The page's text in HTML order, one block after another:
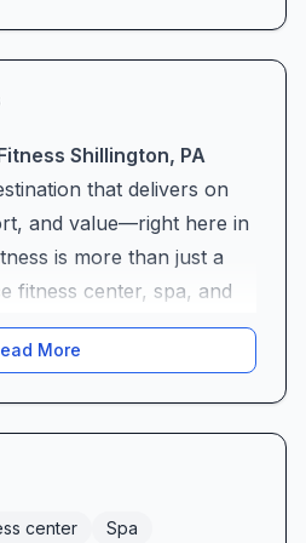
Shillington, PA
that delivers on
and value—right here in
is more than just a
fitness center, spa, and
to accommodate
gym-goers to
Unbeatable Value
we understand
fees starting as low as
More
center
Spa